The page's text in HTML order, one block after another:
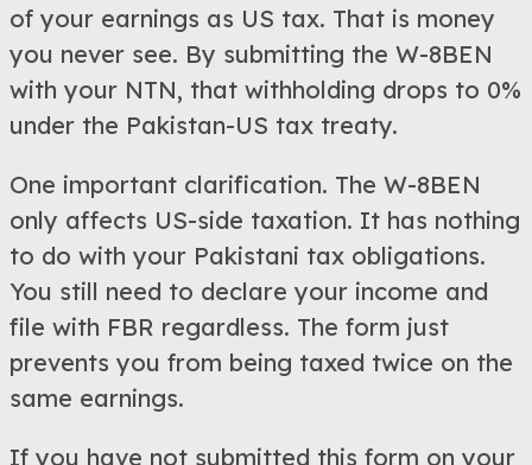
of your earnings as US tax. That is money
you never see. By submitting the W-8BEN
with your NTN, that withholding drops to 0%
under the Pakistan-US tax treaty.
One important clarification. The W-8BEN
only affects US-side taxation. It has nothing
to do with your Pakistani tax obligations.
You still need to declare your income and
file with FBR regardless. The form just
prevents you from being taxed twice on the
same earnings.
If you have not submitted this form on your